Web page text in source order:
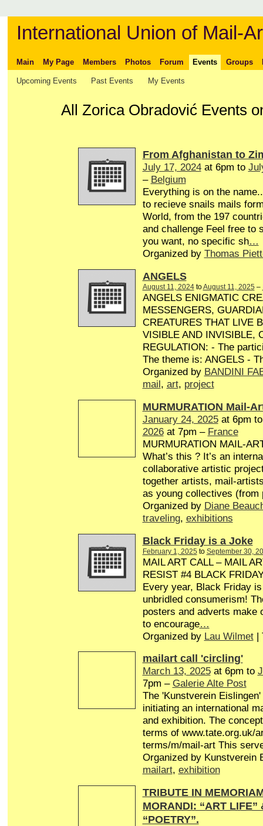
International Union of Mail-
Main My Page Members Photos Forum Events Groups
Upcoming Events Past Events My Events
All Zorica Obradović Events
From Afghanistan to
July 17, 2024at 6pm to
– Belgium
Everything is on the
to recieve snails mails
World, from the 197
and challenge Feel free to
you want, no specific sh…
Organized by Thomas
ANGELS
August 11, 2024toAugust 11, 2025 –
ANGELS ENIGMATIC
MESSENGERS,
CREATURES THAT LIVE
VISIBLE AND INVISIBLE,
REGULATION: - The
The theme is: ANGELS -
Organized by BANDINI
mail , art, project
MURMURATION Mail-
January 24, 2025at 6pm
2026at 7pm – France
MURMURATION MAIL-
What’s this ? It’s an
collaborative artistic
together artists, mail-
as young collectives (from
Organized by Diane
traveling, exhibitions
Black Friday is a Joke
February 1, 2025 to September 30,
MAIL ART CALL – MAIL
RESIST #4 BLACK
Every year, Black Friday
unbridled consumerism!
posters and adverts make
to encourage…
Organized by Lau Wilmet|
mailart call 'circling'
March 13, 2025at 6pm to
7pm – Galerie Alte Post
The 'Kunstverein
initiating an international
and exhibition. The
terms of www.tate.org.uk/
terms/m/mail-art This
Organized by Kunstverein
mailart, exhibition
TRIBUTE IN
MORANDI: “ART LIFE”
“POETRY”.